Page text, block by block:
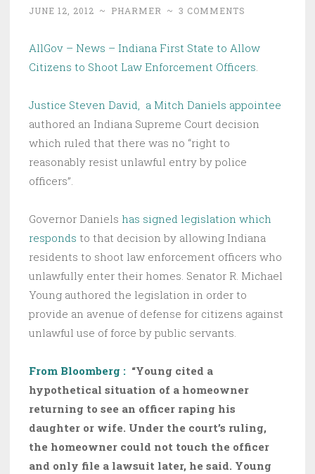
JUNE 12, 2012 ~ PHARMER ~ 3 COMMENTS
AllGov – News – Indiana First State to Allow
Citizens to Shoot Law Enforcement Officers.
Justice Steven David, a Mitch Daniels appointee
authored an Indiana Supreme Court decision
which ruled that there was no “right to
reasonably resist unlawful entry by police
officers”.
Governor Daniels has signed legislation which
responds to that decision by allowing Indiana
residents to shoot law enforcement officers who
unlawfully enter their homes. Senator R. Michael
Young authored the legislation in order to
provide an avenue of defense for citizens against
unlawful use of force by public servants.
From Bloomberg : “Young cited a
hypothetical situation of a homeowner
returning to see an officer raping his
daughter or wife. Under the court’s ruling,
the homeowner could not touch the officer
and only file a lawsuit later, he said. Young